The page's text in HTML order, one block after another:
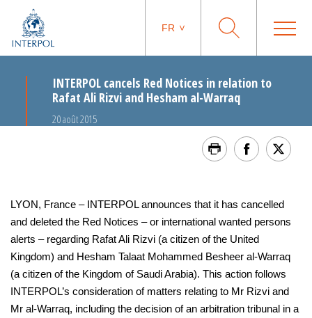
FR
INTERPOL cancels Red Notices in relation to
Rafat Ali Rizvi and Hesham al-Warraq
20 août 2015
LYON, France – INTERPOL announces that it has cancelled
and deleted the Red Notices – or international wanted persons
alerts – regarding Rafat Ali Rizvi (a citizen of the United
Kingdom) and Hesham Talaat Mohammed Besheer al-Warraq
(a citizen of the Kingdom of Saudi Arabia). This action follows
INTERPOL’s consideration of matters relating to Mr Rizvi and
Mr al-Warraq, including the decision of an arbitration tribunal in a